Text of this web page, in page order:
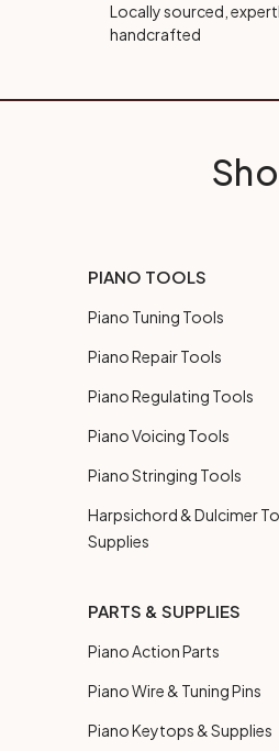
Locally sourced,
handcrafted
PIANO TOOLS
Piano Tuning Tools
Piano Repair Tools
Piano Regulating Tools
Piano Voicing Tools
Piano Stringing Tools
Harpsichord & Dulcimer
Supplies
PARTS & SUPPLIES
Piano Action Parts
Piano Wire & Tuning Pins
Piano Keytops & Supplies